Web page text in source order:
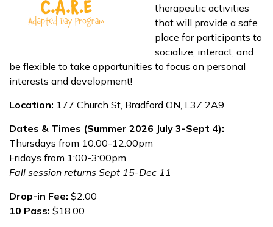
therapeutic activities
that will provide a safe
place for participants to
socialize, interact, and
be flexible to take opportunities to focus on personal
interests and development!
Location: 177 Church St, Bradford ON, L3Z 2A9
Dates & Times (Summer 2026 July 3-Sept 4):
Thursdays from 10:00-12:00pm
Fridays from 1:00-3:00pm
Fall session returns Sept 15-Dec 11
Drop-in Fee: $2.00
10 Pass: $18.00